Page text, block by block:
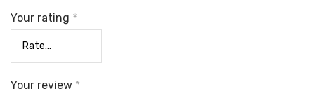
Your rating *
Your review *